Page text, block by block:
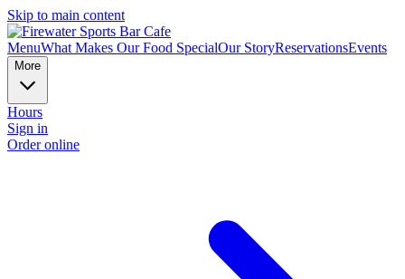
Skip to main content
MenuWhat Makes Our Food SpecialOur StoryReservationsEvents
More
Hours
Sign in
Order online